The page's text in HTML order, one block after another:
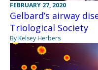
FEBRUARY 27, 2020
Gelbard’s airway
Triological Society
By Kelsey Herbers